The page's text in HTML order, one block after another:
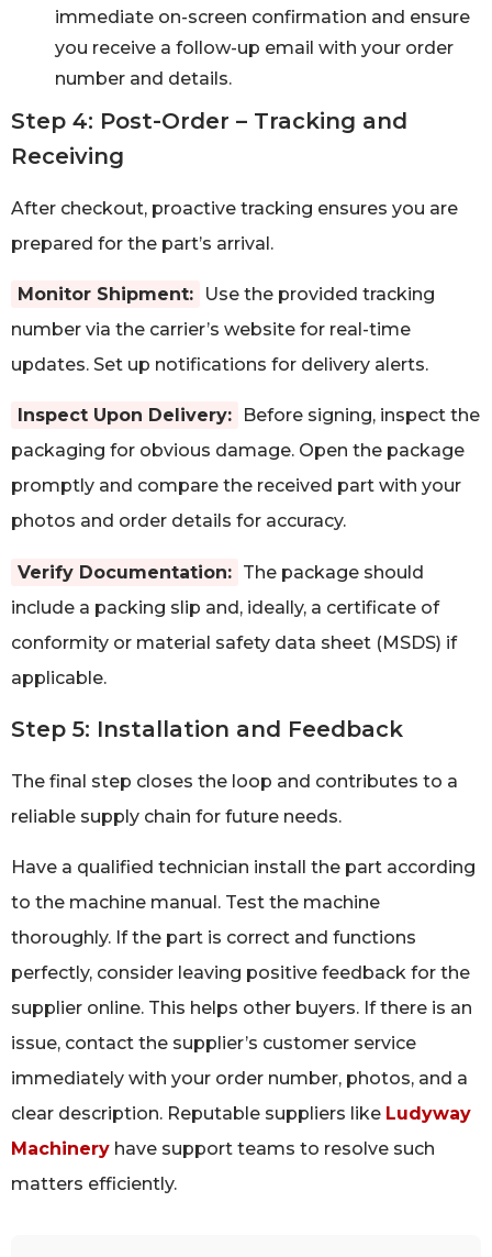
immediate on-screen confirmation and ensure
you receive a follow-up email with your order
number and details.
Step 4: Post-Order – Tracking and
Receiving
After checkout, proactive tracking ensures you are
prepared for the part’s arrival.
Monitor Shipment:
Use the provided tracking
number via the carrier’s website for real-time
updates. Set up notifications for delivery alerts.
Inspect Upon Delivery:
Before signing, inspect the
packaging for obvious damage. Open the package
promptly and compare the received part with your
photos and order details for accuracy.
Verify Documentation: The package should
include a packing slip and, ideally, a certificate of
conformity or material safety data sheet (MSDS) if
applicable.
Step 5: Installation and Feedback
The final step closes the loop and contributes to a
reliable supply chain for future needs.
Have a qualified technician install the part according
to the machine manual. Test the machine
thoroughly. If the part is correct and functions
perfectly, consider leaving positive feedback for the
supplier online. This helps other buyers. If there is an
issue, contact the supplier’s customer service
immediately with your order number, photos, and a
clear description. Reputable suppliers like Ludyway
Machinery have support teams to resolve such
matters efficiently.